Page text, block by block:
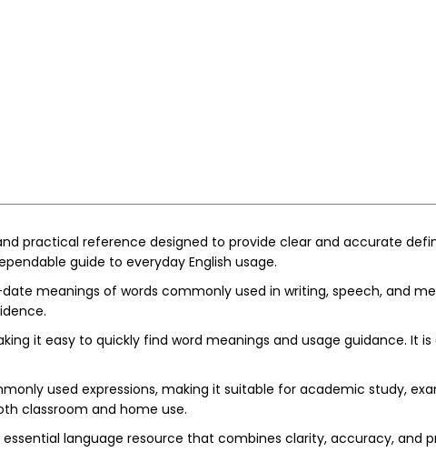
practical reference designed to provide clear and accurate
guide to everyday English usage.
meanings of words commonly used in writing, speech, and
it easy to quickly find word meanings and usage guidance. It
used expressions, making it suitable for academic study,
classroom and home use.
essential language resource that combines clarity, accuracy,